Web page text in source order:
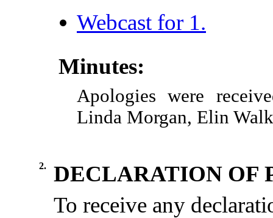
Webcast for 1.
Minutes:
Apologies were
Linda Morgan, Elin
2.
DECLARATION OF
To receive any